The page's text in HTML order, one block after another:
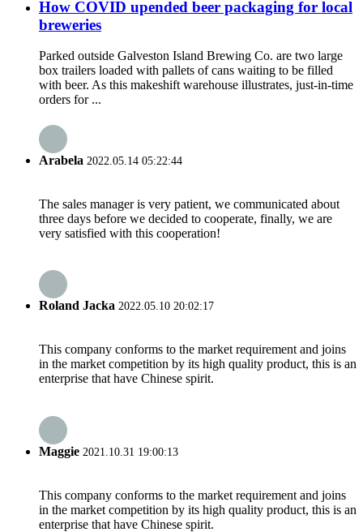
How COVID upended beer packaging for local
breweries
Parked outside Galveston Island Brewing Co. are two large
box trailers loaded with pallets of cans waiting to be filled
with beer. As this makeshift warehouse illustrates, just-in-time
orders for ...
Arabela 2022.05.14 05:22:44
The sales manager is very patient, we communicated about
three days before we decided to cooperate, finally, we are
very satisfied with this cooperation!
Roland Jacka 2022.05.10 20:02:17
This company conforms to the market requirement and joins
in the market competition by its high quality product, this is an
enterprise that have Chinese spirit.
Maggie 2021.10.31 19:00:13
This company conforms to the market requirement and joins
in the market competition by its high quality product, this is an
enterprise that have Chinese spirit.